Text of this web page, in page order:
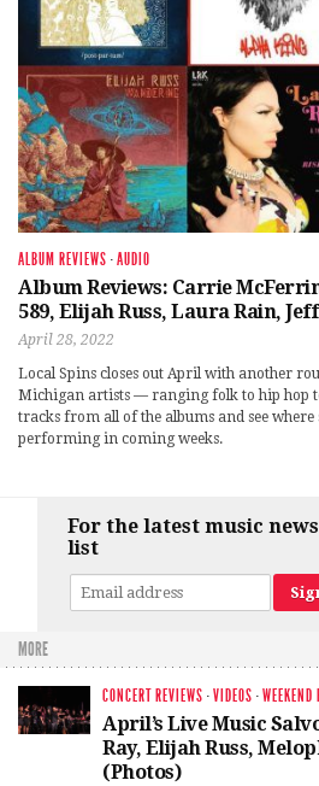
ALBUM REVIEWS ·AUDIO
Album Reviews: Carrie
589, Elijah Russ, Laura Rain,
April 28, 2022
Local Spins closes out April with another
Michigan artists — ranging folk to hip hop
tracks from all of the albums and see where
performing in coming weeks.
For the latest music
list
MORE
CONCERT REVIEWS ·VIDEOS ·WEEKEND
April’s Live Music
Ray, Elijah Russ,
(Photos)